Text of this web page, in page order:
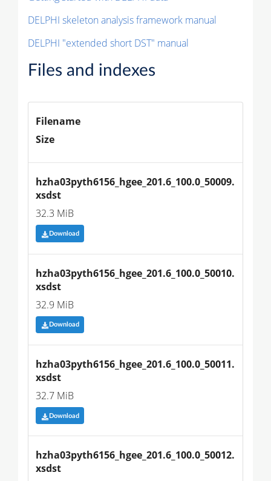
DELPHI skeleton analysis framework manual
DELPHI "extended short DST" manual
Files and indexes
Filename
Size
hzha03pyth6156_hgee_201.6_100.0_50009.
xsdst
32.3 MiB
Download
hzha03pyth6156_hgee_201.6_100.0_50010.
xsdst
32.9 MiB
Download
hzha03pyth6156_hgee_201.6_100.0_50011.
xsdst
32.7 MiB
Download
hzha03pyth6156_hgee_201.6_100.0_50012.
xsdst